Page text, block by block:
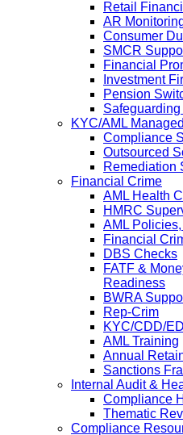
Retail
AR
Consumer
SMCR
Financial
Investment
Pension
KYC/AML
Compliance
Outsourced
Remediation
Financial Crime
AML Health
HMRC
AML
Financial
DBS Checks
FATF &
Readiness
BWRA
Rep-Crim
KYC/CDD/
AML Training
Annual
Sanctions
Internal Audit &
Compliance
Thematic
Compliance